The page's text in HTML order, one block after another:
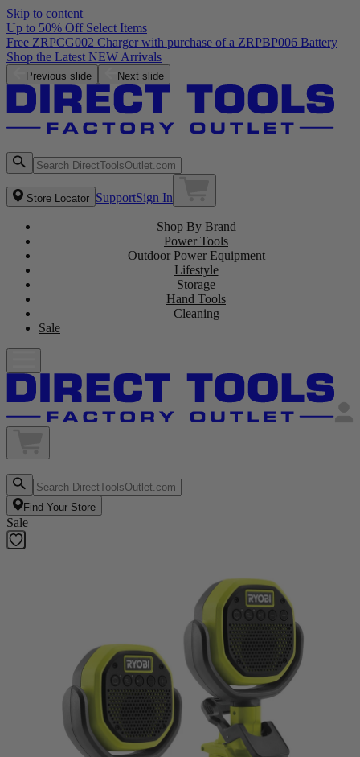
Skip to content
Up to 50% Off Select Items
Free ZRPCG002 Charger with purchase of a ZRPBP006 Battery
Shop the Latest NEW Arrivals
Previous slide Next slide
Store Locator SupportSign In
Shop By Brand
Power Tools
Outdoor Power Equipment
Lifestyle
Storage
Hand Tools
Cleaning
Sale
Find Your Store
Sale